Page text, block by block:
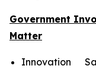
Government
Matter
Innovation